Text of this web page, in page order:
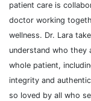
patient care is
doctor working
wellness. Dr. Lara
understand who they
whole patient,
integrity and
so loved by all who